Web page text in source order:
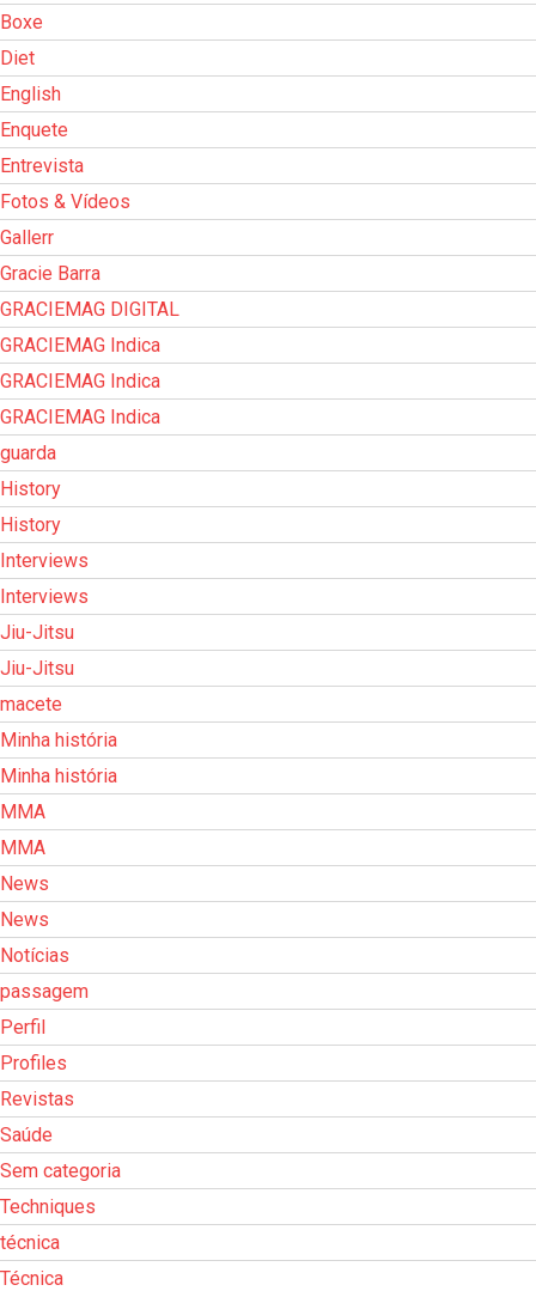
Boxe
Diet
English
Enquete
Entrevista
Fotos & Vídeos
Gallerr
Gracie Barra
GRACIEMAG DIGITAL
GRACIEMAG Indica
GRACIEMAG Indica
GRACIEMAG Indica
guarda
History
History
Interviews
Interviews
Jiu-Jitsu
Jiu-Jitsu
macete
Minha história
Minha história
MMA
MMA
News
News
Notícias
passagem
Perfil
Profiles
Revistas
Saúde
Sem categoria
Techniques
técnica
Técnica